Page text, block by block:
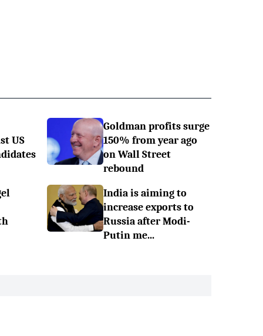
US
Goldman profits surge
150% from year ago
on Wall Street
rebound
India is aiming to
increase exports to
Russia after Modi-
Putin me...